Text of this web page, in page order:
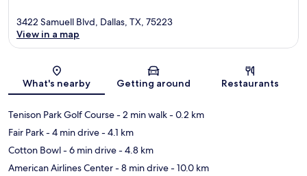
Map
3422 Samuell Blvd, Dallas, TX, 75223
View in a map
What's nearby Getting around Restaurants
Tenison Park Golf Course- 2 min walk- 0.2 km
Fair Park- 4 min drive- 4.1 km
Cotton Bowl- 6 min drive- 4.8 km
American Airlines Center- 8 min drive- 10.0 km